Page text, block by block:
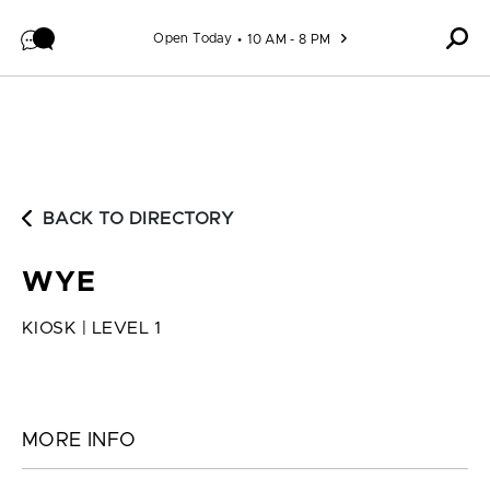
Open Today 10 AM - 8 PM
BACK TO DIRECTORY
WYE
KIOSK | LEVEL 1
MORE INFO